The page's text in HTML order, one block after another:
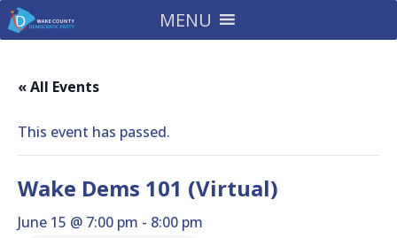
MENU
« All Events
This event has passed.
Wake Dems 101 (Virtual)
June 15 @ 7:00 pm - 8:00 pm